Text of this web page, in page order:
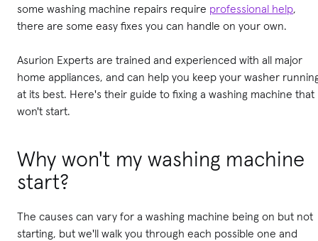
some washing machine repairs require professional help,
there are some easy fixes you can handle on your own.
Asurion Experts are trained and experienced with all major
home appliances, and can help you keep your washer
at its best. Here's their guide to fixing a washing machine that
won't start.
Why won't my washing machine
start?
The causes can vary for a washing machine being on but not
starting, but we'll walk you through each possible one and